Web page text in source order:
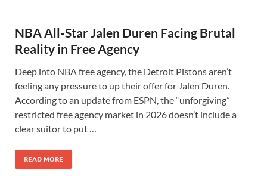
NBA All-Star Jalen Duren Facing Brutal
Reality in Free Agency
Deep into NBA free agency, the Detroit Pistons aren’t
feeling any pressure to up their offer for Jalen Duren.
According to an update from ESPN, the “unforgiving”
restricted free agency market in 2026 doesn’t include a
clear suitor to put …
READ MORE